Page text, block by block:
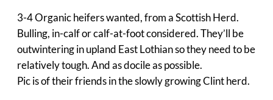
3-4 Organic heifers wanted, from a Scottish Herd.
Bulling, in-calf or calf-at-foot considered. They’ll be
outwintering in upland East Lothian so they need to be
relatively tough. And as docile as possible.
Pic is of their friends in the slowly growing Clint herd.